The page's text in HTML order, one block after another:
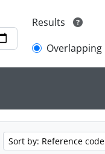
Results
Overlapping
Sort by: Reference code